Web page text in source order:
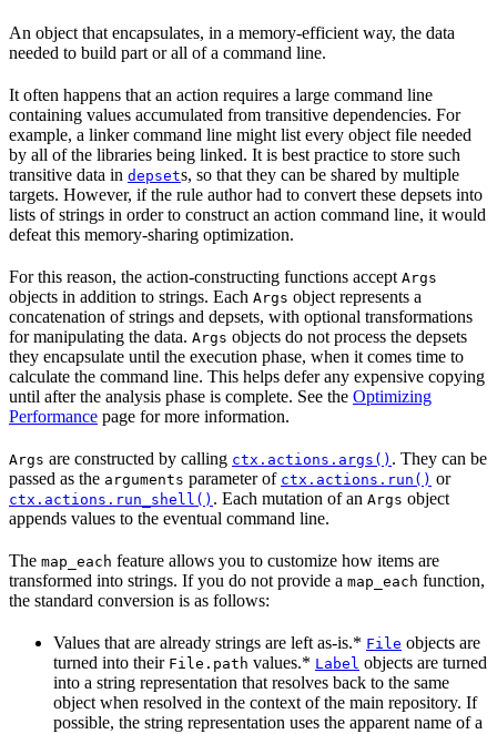
An object that encapsulates, in a memory-efficient way, the data
needed to build part or all of a command line.
It often happens that an action requires a large command line
containing values accumulated from transitive dependencies. For
example, a linker command line might list every object file needed
by all of the libraries being linked. It is best practice to store such
transitive data in depsets, so that they can be shared by multiple
targets. However, if the rule author had to convert these depsets into
lists of strings in order to construct an action command line, it would
defeat this memory-sharing optimization.
For this reason, the action-constructing functions accept Args
objects in addition to strings. Each Args object represents a
concatenation of strings and depsets, with optional transformations
for manipulating the data. Args objects do not process the depsets
they encapsulate until the execution phase, when it comes time to
calculate the command line. This helps defer any expensive copying
until after the analysis phase is complete. See the Optimizing
Performance page for more information.
Args are constructed by calling ctx.actions.args() . They can be
passed as the arguments parameter of ctx.actions.run() or
ctx.actions.run_shell() . Each mutation of an Args object
appends values to the eventual command line.
The map_each feature allows you to customize how items are
transformed into strings. If you do not provide a map_each function,
the standard conversion is as follows:
Values that are already strings are left as-is.* File objects are
turned into their File.path values.* Label objects are turned
into a string representation that resolves back to the same
object when resolved in the context of the main repository. If
possible, the string representation uses the apparent name of a